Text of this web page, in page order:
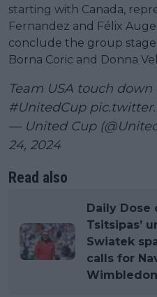
starting with Canada,
Fernandez and Félix
conclude the group
Borna Coric and Donna
Team USA touch
#UnitedCup
— United Cup
24, 2024
Read also
Daily Dose
Tsitsipas’
Swiatek
calls for
Wimbledon